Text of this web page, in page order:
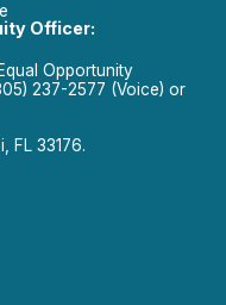
Officer:
Opportunity
237-2577 (Voice) or
FL 33176.